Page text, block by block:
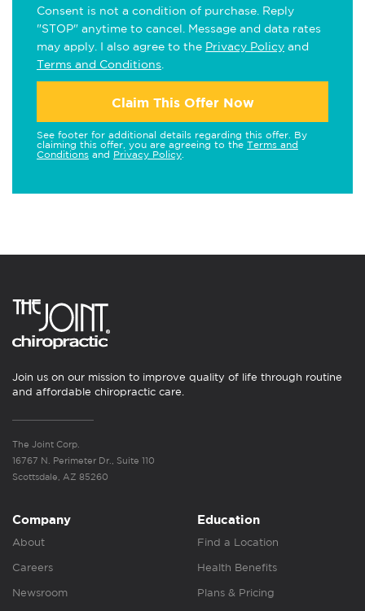
Consent is not a condition of purchase. Reply
"STOP" anytime to cancel. Message and data rates
may apply. I also agree to the Privacy Policy and
Terms and Conditions
Claim This Offer Now
See footer for additional details regarding this offer. By
claiming this offer, you are agreeing to the Terms and
Conditions and Privacy Policy
Join us on our mission to improve quality of life through routine
and affordable chiropractic care.
The Joint Corp.
16767 N. Perimeter Dr., Suite 110
Scottsdale, AZ 85260
Company
About
Careers
Newsroom
Education
Find a Location
Health Benefits
Plans & Pricing